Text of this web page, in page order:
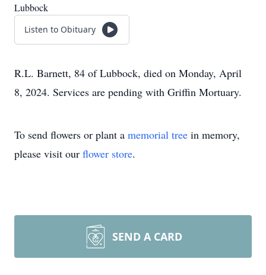
Lubbock
Listen to Obituary
R.L. Barnett, 84 of Lubbock, died on Monday, April
8, 2024. Services are pending with Griffin Mortuary.
To send flowers or plant a memorial tree in memory,
please visit our flower store.
SEND A CARD